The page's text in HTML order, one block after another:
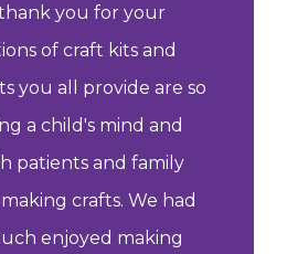
you for your
of craft kits and
you all provide are so
a child's mind and
patients and family
crafts. We had
enjoyed making